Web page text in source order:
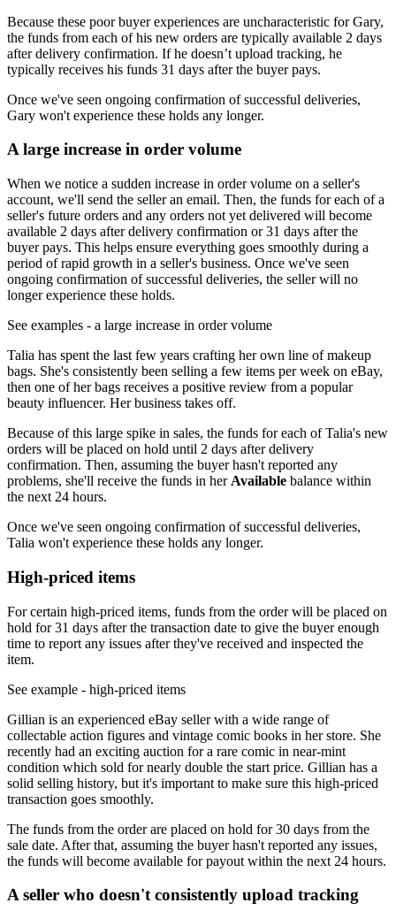
Because these poor buyer experiences are uncharacteristic for Gary,
the funds from each of his new orders are typically available 2 days
after delivery confirmation. If he doesn’t upload tracking, he
typically receives his funds 31 days after the buyer pays.
Once we've seen ongoing confirmation of successful deliveries,
Gary won't experience these holds any longer.
A large increase in order volume
When we notice a sudden increase in order volume on a seller's
account, we'll send the seller an email. Then, the funds for each of a
seller's future orders and any orders not yet delivered will become
available 2 days after delivery confirmation or 31 days after the
buyer pays. This helps ensure everything goes smoothly during a
period of rapid growth in a seller's business. Once we've seen
ongoing confirmation of successful deliveries, the seller will no
longer experience these holds.
See examples - a large increase in order volume
Talia has spent the last few years crafting her own line of makeup
bags. She's consistently been selling a few items per week on eBay,
then one of her bags receives a positive review from a popular
beauty influencer. Her business takes off.
Because of this large spike in sales, the funds for each of Talia's new
orders will be placed on hold until 2 days after delivery
confirmation. Then, assuming the buyer hasn't reported any
problems, she'll receive the funds in her Available balance within
the next 24 hours.
Once we've seen ongoing confirmation of successful deliveries,
Talia won't experience these holds any longer.
High-priced items
For certain high-priced items, funds from the order will be placed on
hold for 31 days after the transaction date to give the buyer enough
time to report any issues after they've received and inspected the
item.
See example - high-priced items
Gillian is an experienced eBay seller with a wide range of
collectable action figures and vintage comic books in her store. She
recently had an exciting auction for a rare comic in near-mint
condition which sold for nearly double the start price. Gillian has a
solid selling history, but it's important to make sure this high-priced
transaction goes smoothly.
The funds from the order are placed on hold for 30 days from the
sale date. After that, assuming the buyer hasn't reported any issues,
the funds will become available for payout within the next 24 hours.
A seller who doesn't consistently upload tracking